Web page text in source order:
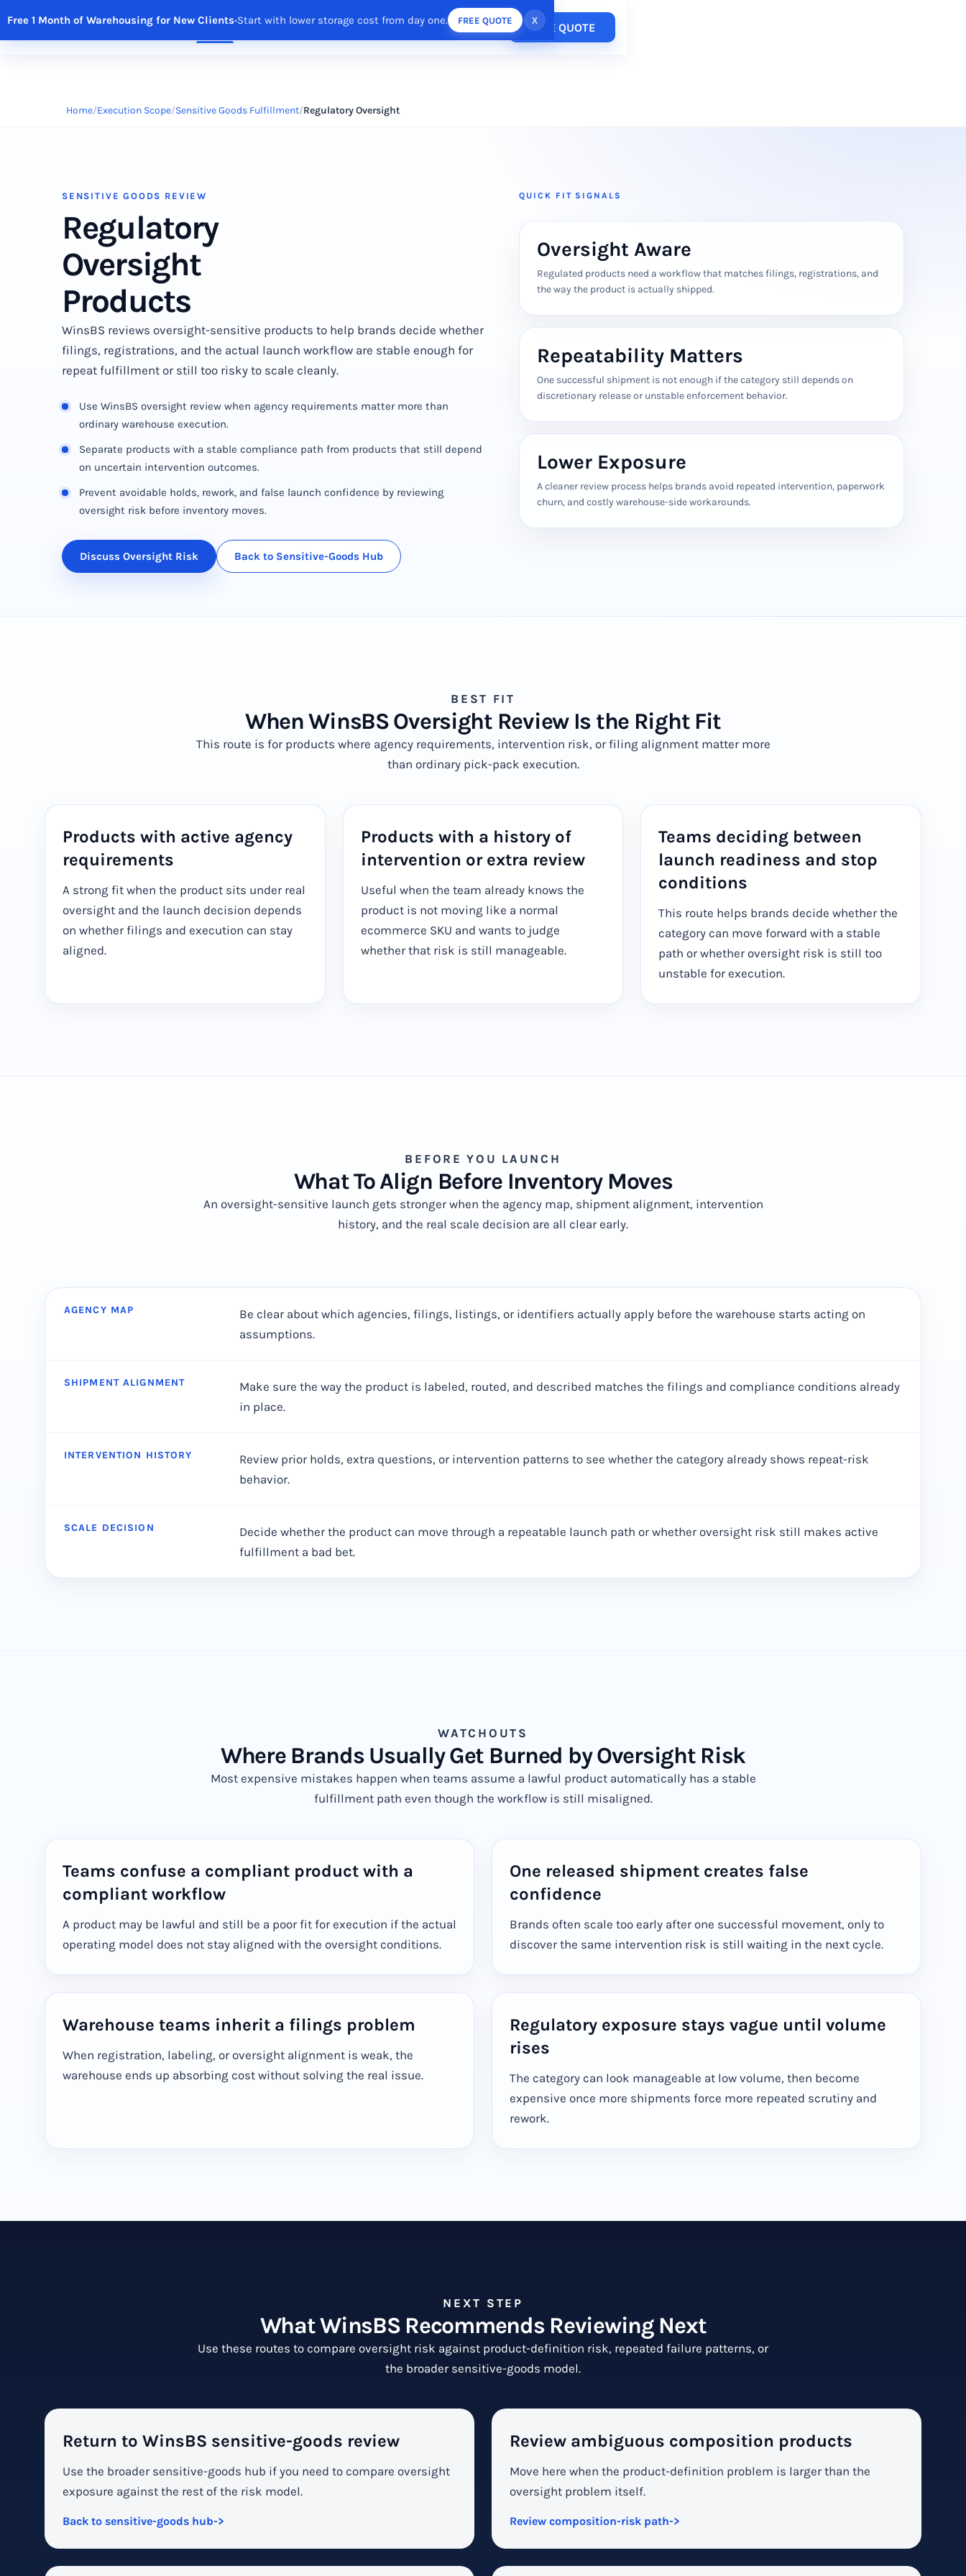
Free 1 Month of Warehousing for New Clients•Start with lower storage cost from day one. FREE QUOTE x
Solutions Features Integrations Resources Pricing Login/ Register FREE QUOTE
Home Execution Scope Sensitive Goods Fulfillment Regulatory Oversight
SENSITIVE GOODS REVIEW
Regulatory
Oversight
Products
WinsBS reviews oversight-sensitive products to help brands decide whether
filings, registrations, and the actual launch workflow are stable enough for
repeat fulfillment or still too risky to scale cleanly.
Use WinsBS oversight review when agency requirements matter more than
ordinary warehouse execution.
Separate products with a stable compliance path from products that still depend
on uncertain intervention outcomes.
Prevent avoidable holds, rework, and false launch confidence by reviewing
oversight risk before inventory moves.
Discuss Oversight Risk Back to Sensitive-Goods Hub
QUICK FIT SIGNALS
Oversight Aware
Regulated products need a workflow that matches filings, registrations, and
the way the product is actually shipped.
Repeatability Matters
One successful shipment is not enough if the category still depends on
discretionary release or unstable enforcement behavior.
Lower Exposure
A cleaner review process helps brands avoid repeated intervention, paperwork
churn, and costly warehouse-side workarounds.
BEST FIT
When WinsBS Oversight Review Is the Right Fit
This route is for products where agency requirements, intervention risk, or filing alignment matter more
than ordinary pick-pack execution.
Products with active agency
requirements
A strong fit when the product sits under real
oversight and the launch decision depends
on whether filings and execution can stay
aligned.
Products with a history of
intervention or extra review
Useful when the team already knows the
product is not moving like a normal
ecommerce SKU and wants to judge
whether that risk is still manageable.
Teams deciding between
launch readiness and stop
conditions
This route helps brands decide whether the
category can move forward with a stable
path or whether oversight risk is still too
unstable for execution.
BEFORE YOU LAUNCH
What To Align Before Inventory Moves
An oversight-sensitive launch gets stronger when the agency map, shipment alignment, intervention
history, and the real scale decision are all clear early.
AGENCY MAP
Be clear about which agencies, filings, listings, or identifiers actually apply before the warehouse starts acting on
assumptions.
SHIPMENT ALIGNMENT
Make sure the way the product is labeled, routed, and described matches the filings and compliance conditions already
in place.
INTERVENTION HISTORY
Review prior holds, extra questions, or intervention patterns to see whether the category already shows repeat-risk
behavior.
SCALE DECISION
Decide whether the product can move through a repeatable launch path or whether oversight risk still makes active
fulfillment a bad bet.
WATCHOUTS
Where Brands Usually Get Burned by Oversight Risk
Most expensive mistakes happen when teams assume a lawful product automatically has a stable
fulfillment path even though the workflow is still misaligned.
Teams confuse a compliant product with a
compliant workflow
A product may be lawful and still be a poor fit for execution if the actual
operating model does not stay aligned with the oversight conditions.
One released shipment creates false
confidence
Brands often scale too early after one successful movement, only to
discover the same intervention risk is still waiting in the next cycle.
Warehouse teams inherit a filings problem
When registration, labeling, or oversight alignment is weak, the
warehouse ends up absorbing cost without solving the real issue.
Regulatory exposure stays vague until volume
rises
The category can look manageable at low volume, then become
expensive once more shipments force more repeated scrutiny and
rework.
NEXT STEP
What WinsBS Recommends Reviewing Next
Use these routes to compare oversight risk against product-definition risk, repeated failure patterns, or
the broader sensitive-goods model.
Return to WinsBS sensitive-goods review
Use the broader sensitive-goods hub if you need to compare oversight
exposure against the rest of the risk model.
Back to sensitive-goods hub
Review ambiguous composition products
Move here when the product-definition problem is larger than the
oversight problem itself.
Review composition-risk path